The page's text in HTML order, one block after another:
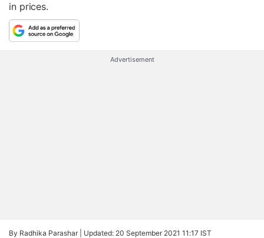
in prices.
Advertisement
By Radhika Parashar | Updated: 20 September 2021 11:17 IST